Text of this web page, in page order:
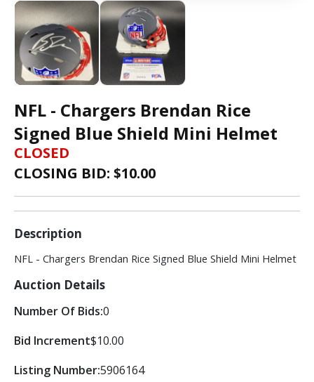
NFL - Chargers Brendan Rice
Signed Blue Shield Mini Helmet
CLOSED
CLOSING BID: $10.00
Description
NFL - Chargers Brendan Rice Signed Blue Shield Mini Helmet
Auction Details
Number Of Bids:0
Bid Increment$10.00
Listing Number:5906164